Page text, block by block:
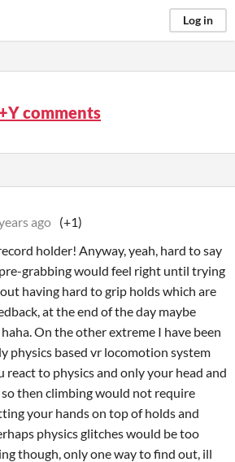
Log in
comments
ago (+1)
holder! Anyway, yeah, hard to say
grabbing would feel right until trying
having hard to grip holds which are
at the end of the day maybe
On the other extreme I have been
physics based vr locomotion system
react to physics and only your head and
so then climbing would not require
your hands on top of holds and
physics glitches would be too
though, only one way to find out, ill